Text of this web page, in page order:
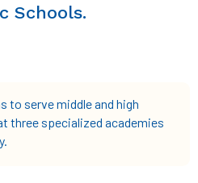
Schools.
to serve middle and high
three specialized academies